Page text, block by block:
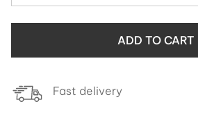
ADD TO CART
Fast delivery